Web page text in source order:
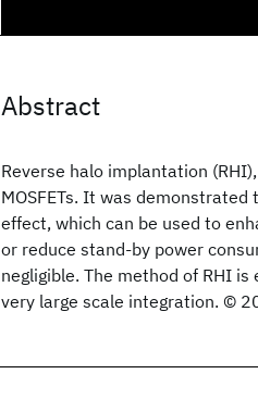
Abstract
Reverse halo implantation
MOSFETs. It was
effect, which can be used to
or reduce stand-by power
negligible. The method of RHI
very large scale integration. ©